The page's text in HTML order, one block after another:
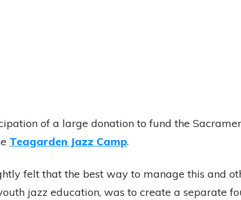
of a large donation to fund the
Teagarden Jazz Camp.
felt that the best way to manage this and
jazz education, was to create a separate